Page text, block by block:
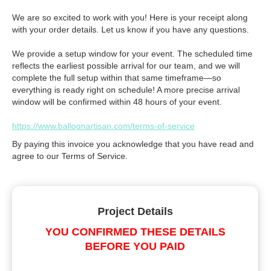
We are so excited to work with you! Here is your receipt along
with your order details. Let us know if you have any questions.
We provide a setup window for your event. The scheduled time
reflects the earliest possible arrival for our team, and we will
complete the full setup within that same timeframe—so
everything is ready right on schedule! A more precise arrival
window will be confirmed within 48 hours of your event.
https://www.balloonartisan.com/terms-of-service
By paying this invoice you acknowledge that you have read and
agree to our Terms of Service.
Project Details
YOU CONFIRMED THESE DETAILS
BEFORE YOU PAID